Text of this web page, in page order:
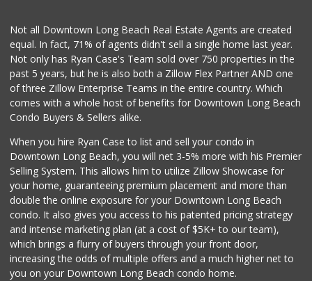
1 Reviews
Not all Downtown Long Beach Real Estate Agents are created
equal. In fact, 71% of agents didn't sell a single home last year.
Not only has Ryan Case's Team sold over 750 properties in the
past 5 years, but he is also both a Zillow Flex Partner AND one
of three Zillow Enterprise Teams in the entire country. Which
comes with a whole host of benefits for Downtown Long Beach
Condo Buyers & Sellers alike.
When you hire Ryan Case to list and sell your condo in
Downtown Long Beach, you will net 3-5% more with his Premier
Selling System. This allows him to utilize Zillow Showcase for
your home, guaranteeing premium placement and more than
double the online exposure for your Downtown Long Beach
condo. It also gives you access to his patented pricing strategy
and intense marketing plan (at a cost of $5K+ to our team),
which brings a flurry of buyers through your front door,
increasing the odds of multiple offers and a much higher net to
you on your Downtown Long Beach condo home.